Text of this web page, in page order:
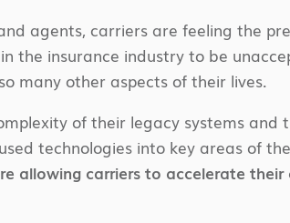
agents, carriers are feeling the
the insurance industry to be
many other aspects of their lives.
of their legacy systems
technologies into key areas of
allowing carriers to accelerate